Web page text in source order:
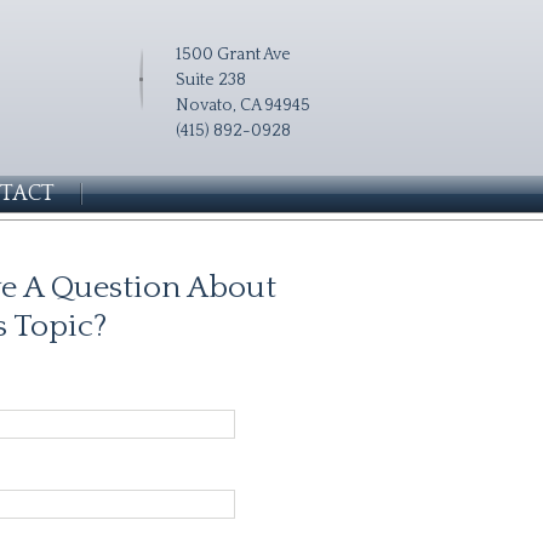
1500 Grant Ave
Suite 238
Novato, CA 94945
(415) 892-0928
A Question About
Topic?